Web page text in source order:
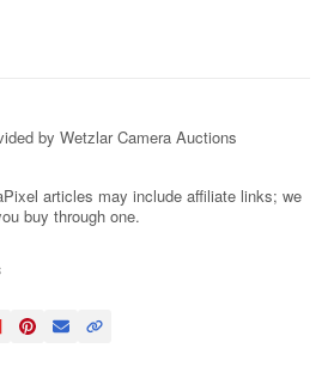
by Wetzlar Camera Auctions
articles may include affiliate links; we
buy through one.